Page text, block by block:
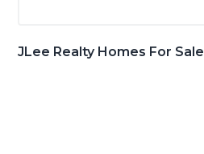
JLee Realty Homes For Sale